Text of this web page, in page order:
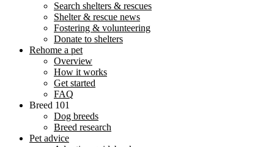
Search shelters & rescues
Shelter & rescue news
Fostering & volunteering
Donate to shelters
Rehome a pet
Overview
How it works
Get started
FAQ
Breed 101
Dog breeds
Breed research
Pet advice